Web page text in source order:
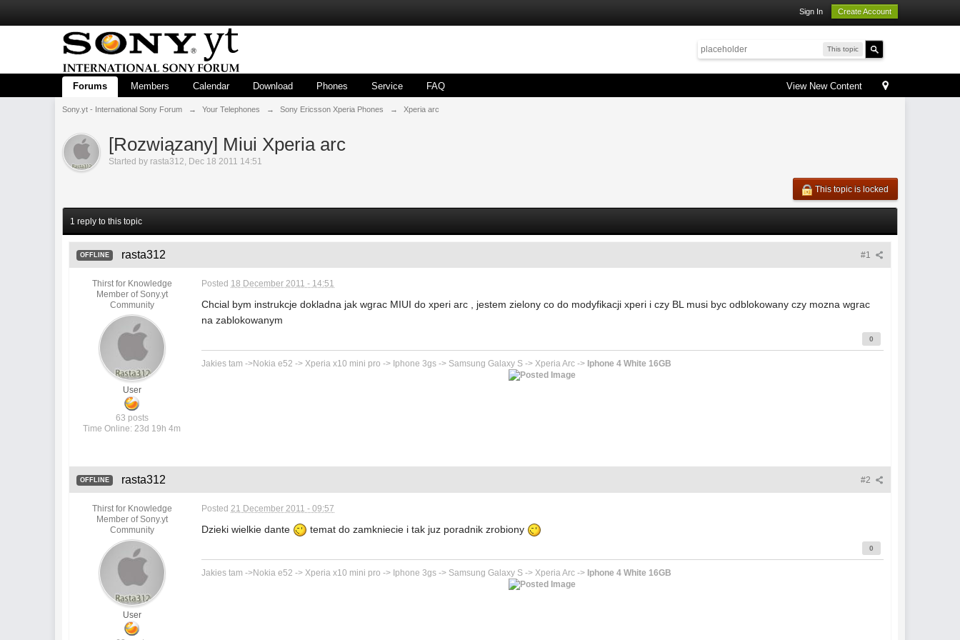
Sign In Create Account
This topic
View New Content
Forums Members Calendar Download Phones Service FAQ
Sony.yt - International Sony Forum → Your Telephones → Sony Ericsson Xperia Phones → Xperia arc
[Rozwiązany] Miui Xperia arc
Started by rasta312, Dec 18 2011 14:51
This topic is locked
1 reply to this topic
#1
OFFLINE rasta312
Thirst for Knowledge
Member of Sony.yt
Community
User
63 posts
Time Online: 23d 19h 4m
Posted 18 December 2011 - 14:51
Chcial bym instrukcje dokladna jak wgrac MIUI do xperi arc , jestem zielony co do modyfikacji xperi i czy BL musi byc odblokowany czy mozna wgrac
na zablokowanym
0
Jakies tam ->Nokia e52 -> Xperia x10 mini pro -> Iphone 3gs -> Samsung Galaxy S -> Xperia Arc -> Iphone 4 White 16GB
#2
OFFLINE rasta312
Thirst for Knowledge
Member of Sony.yt
Community
User
Posted21 December 2011 - 09:57
Dzieki wielkie dante temat do zamkniecie i tak juz poradnik zrobiony
0
Jakies tam ->Nokia e52 -> Xperia x10 mini pro -> Iphone 3gs -> Samsung Galaxy S -> Xperia Arc -> Iphone 4 White 16GB